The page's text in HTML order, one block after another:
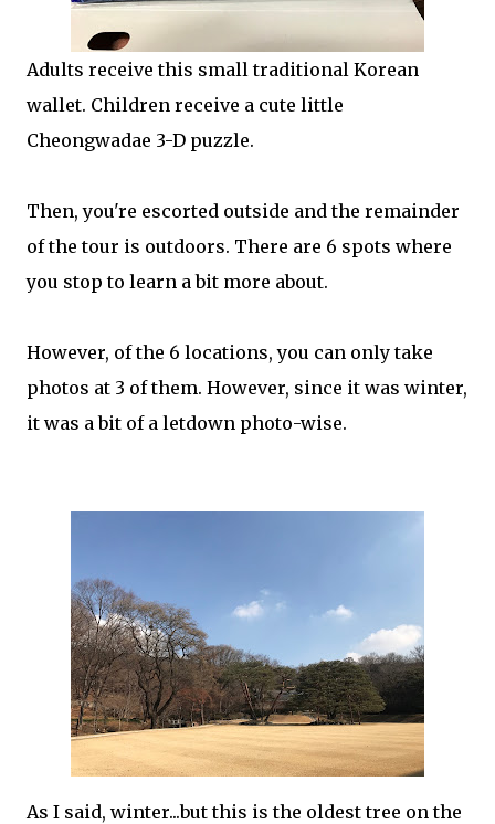
Adults receive this small traditional Korean
wallet. Children receive a cute little
Cheongwadae 3-D puzzle.
Then, you're escorted outside and the remainder
of the tour is outdoors. There are 6 spots where
you stop to learn a bit more about.
However, of the 6 locations, you can only take
photos at 3 of them. However, since it was winter,
it was a bit of a letdown photo-wise.
As I said, winter...but this is the oldest tree on the